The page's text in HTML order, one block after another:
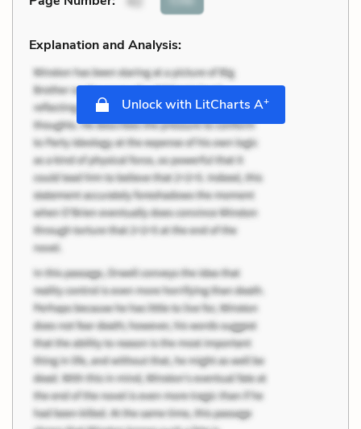
Explanation and Analysis:
Unlock with LitCharts A+